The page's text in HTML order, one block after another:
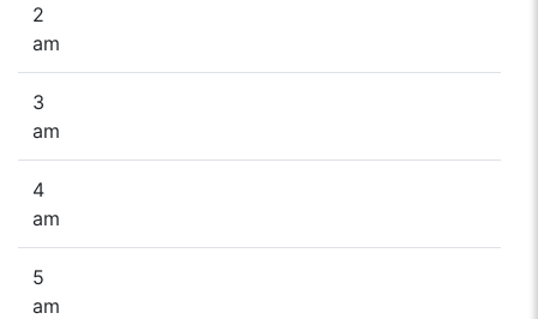
2
am
3
am
4
am
5
am